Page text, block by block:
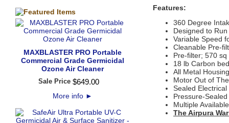
MAXBLASTER PRO Portable
Commercial Grade Germicidal
Ozone Air Cleaner
Sale Price $649.00
More info ►
Features:
360 Degree
Designed to
Variable Speed
Cleanable Pre-
Pre-filter; 570
18 lb Carbon
All Metal
Motor Out of
Sealed
Pressure-
Multiple
The Airpura